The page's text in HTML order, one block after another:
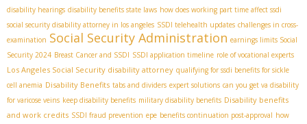
disability hearings disability benefits state laws how does working part time affect ssdi
social security disability attorney in los angeles SSDI telehealth updates challenges in cross-
examination Social Security Administration earnings limits Social
Security 2024 Breast Cancer and SSDI SSDI application timeline role of vocational experts
Los Angeles Social Security disability attorney qualifying for ssdi benefits for sickle
cell anemia Disability Benefits tabs and dividers expert solutions can you get va disability
for varicose veins keep disability benefits military disability benefits Disability benefits
and work credits SSDI fraud prevention epe benefits continuation post-approval how